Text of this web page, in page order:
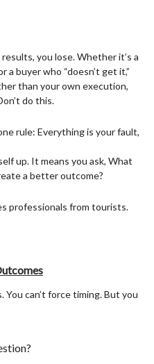
you lose. Whether it’s a
a buyer who “doesn’t get it,”
than your own execution,
do this.
rule: Everything is your fault,
up. It means you ask, What
a better outcome?
professionals from tourists.
You can’t force timing. But you